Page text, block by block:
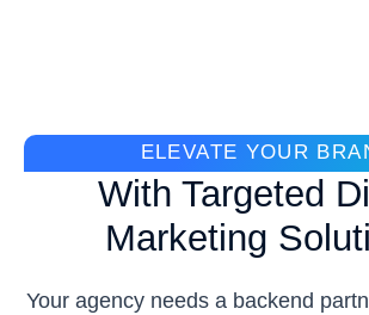
ELEVATE YOUR
With Targeted
Marketing
Your agency needs a backend